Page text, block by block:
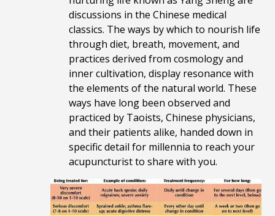
discussions in the Chinese medical
classics. The ways by which to nourish life
through diet, breath, movement, and
practices derived from cosmology and
inner cultivation, display resonance with
the elements of the natural world. These
ways have long been observed and
practiced by Taoists, Chinese physicians,
and their patients alike, handed down in
specific detail for millennia to reach your
acupuncturist to share with you.